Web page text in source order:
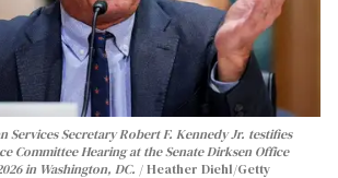
Services Secretary Robert F. Kennedy Jr. testifies
Committee Hearing at the Senate Dirksen Office
in Washington, DC.
Heather Diehl/Getty